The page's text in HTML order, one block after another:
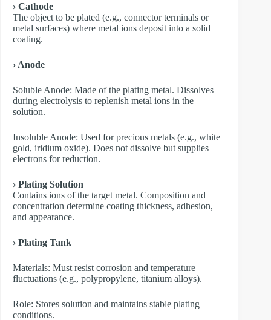
› Cathode
The object to be plated (e.g., connector terminals or
metal surfaces) where metal ions deposit into a solid
coating.
› Anode
​Soluble Anode: Made of the plating metal. Dissolves
during electrolysis to replenish metal ions in the
solution.
​Insoluble Anode: Used for precious metals (e.g., white
gold, iridium oxide). Does not dissolve but supplies
electrons for reduction.
› Plating Solution
Contains ions of the target metal. Composition and
concentration determine coating thickness, adhesion,
and appearance.
› Plating Tank
Materials: Must resist corrosion and temperature
fluctuations (e.g., polypropylene, titanium alloys).
Role: Stores solution and maintains stable plating
conditions.